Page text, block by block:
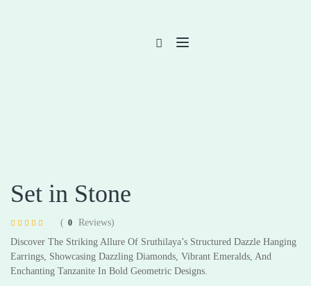
Set in Stone
out of 5 based
ratings
( 0
Reviews)
Discover The Striking Allure Of Sruthilaya’s Structured Dazzle Hanging
Earrings, Showcasing Dazzling Diamonds, Vibrant Emeralds, And
Enchanting Tanzanite In Bold Geometric Designs.